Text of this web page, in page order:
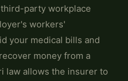
party workplace
workers'
your medical bills and
money from a
law allows the insurer to